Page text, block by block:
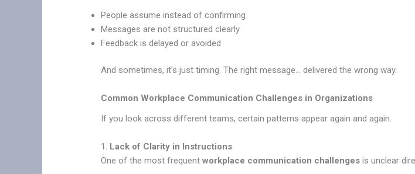
People assume instead of confirming
Messages are not structured clearly
Feedback is delayed or avoided
And sometimes, it’s just timing. The right message… delivered the wrong way.
Common Workplace Communication Challenges in Organizations
If you look across different teams, certain patterns appear again and again.
1. Lack of Clarity in Instructions
One of the most frequentworkplace communication challenges is unclear